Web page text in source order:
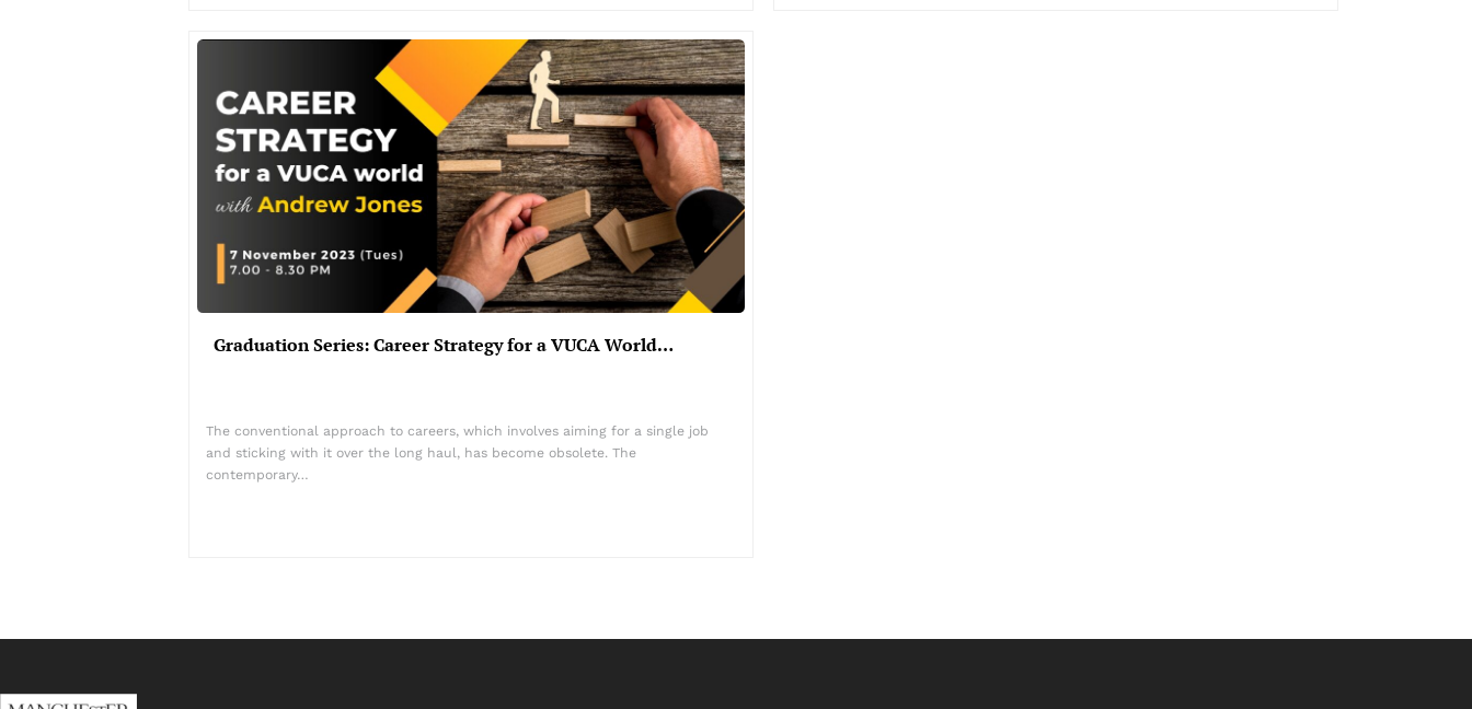
Graduation Series: Career Strategy for a VUCA World…
The conventional approach to careers, which involves aiming for a single job
and sticking with it over the long haul, has become obsolete. The
contemporary…